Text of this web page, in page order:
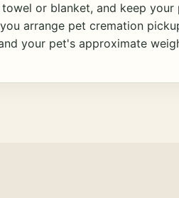
or blanket, and keep your
arrange pet cremation
your pet's approximate